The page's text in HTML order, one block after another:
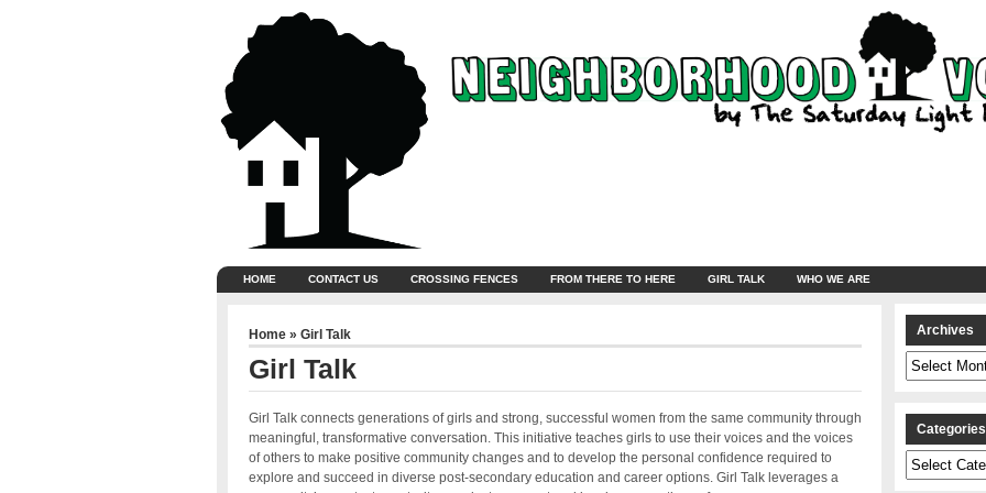
HOME CONTACT US CROSSING FENCES FROM THERE TO HERE GIRL TALK WHO WE ARE
Home» Girl Talk
Girl Talk
Girl Talk connects generations of girls and strong, successful women from the same community through
meaningful, transformative conversation. This initiative teaches girls to use their voices and the voices
of others to make positive community changes and to develop the personal confidence required to
explore and succeed in diverse post-secondary education and career options. Girl Talk leverages a
Archives
Archives
Categories
Categories